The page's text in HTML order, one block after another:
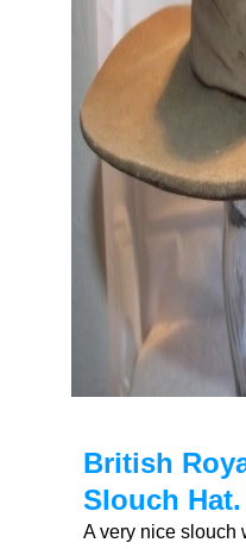
British
Slouch Hat.
A very nice slouch